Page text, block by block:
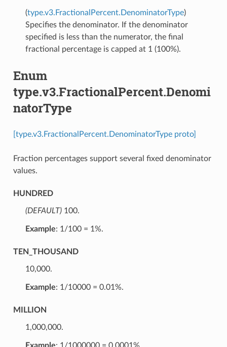
(type.v3.FractionalPercent.DenominatorType)
Specifies the denominator. If the denominator
specified is less than the numerator, the final
fractional percentage is capped at 1 (100%).
Enum
type.v3.FractionalPercent.Denomi
natorType
[type.v3.FractionalPercent.DenominatorType proto]
Fraction percentages support several fixed denominator
values.
HUNDRED
(DEFAULT)⁣100.
Example: 1/100 = 1%.
TEN_THOUSAND
⁣10,000.
Example: 1/10000 = 0.01%.
MILLION
⁣1,000,000.